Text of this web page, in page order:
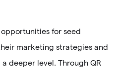
for seed
marketing strategies and
deeper level. Through QR